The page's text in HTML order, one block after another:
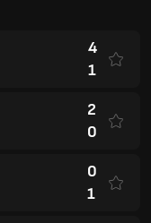
4
1
2
0
0
1